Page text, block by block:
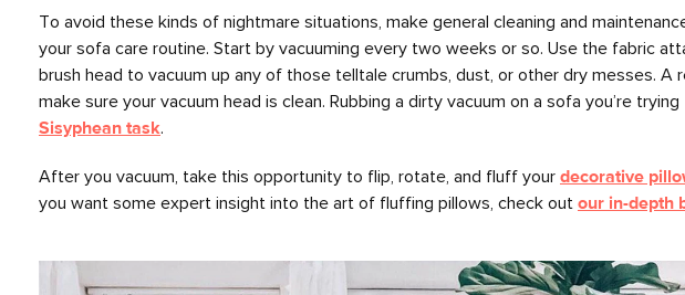
To avoid these kinds of nightmare situations, make general cleaning and
your sofa care routine. Start by vacuuming every two weeks or so. Use the fabric
brush head to vacuum up any of those telltale crumbs, dust, or other dry messes. A
make sure your vacuum head is clean. Rubbing a dirty vacuum on a sofa you’re
Sisyphean task.
After you vacuum, take this opportunity to flip, rotate, and fluff your decorative
you want some expert insight into the art of fluffing pillows, check out our in-depth